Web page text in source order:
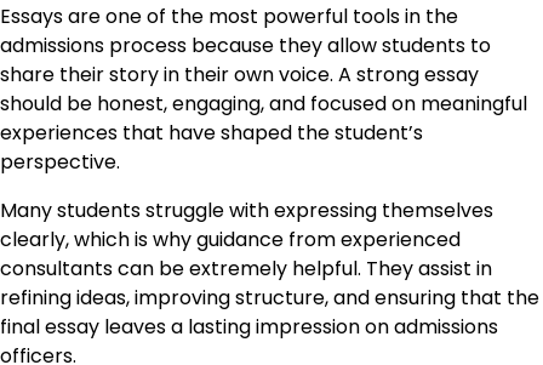
Essays are one of the most powerful tools in the
admissions process because they allow students to
share their story in their own voice. A strong essay
should be honest, engaging, and focused on meaningful
experiences that have shaped the student’s
perspective.
Many students struggle with expressing themselves
clearly, which is why guidance from experienced
consultants can be extremely helpful. They assist in
refining ideas, improving structure, and ensuring that the
final essay leaves a lasting impression on admissions
officers.